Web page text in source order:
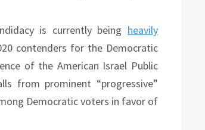
is currently being heavily
contenders for the Democratic
of the American Israel Public
from prominent “progressive”
Democratic voters in favor of